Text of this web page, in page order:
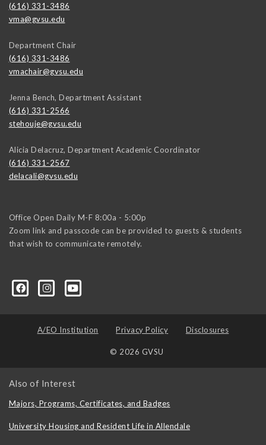
(616) 331-3486
vma@gvsu.edu
Department Chair
(616) 331-3486
vmachair@gvsu.edu
Jenna Bench, Department Assistant
(616) 331-2566
stehouje@gvsu.edu
Alicia Delacruz, Department Academic Coordinator
(616) 331-2567
delacali@gvsu.edu
Office Open Daily M-F 8:00a - 5:00p
Zoom link and passcode can be provided to guests & students
that wish to communicate remotely.
A/EO Institution Privacy Policy Disclosures
© 2026 GVSU
Also of Interest
Majors, Programs, Certificates, and Badges
University Housing and Resident Life in Allendale